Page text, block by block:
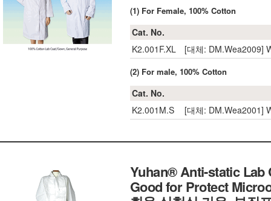
(1) For Female, 100% Cotton
Cat. No.
K2.001F.XL
[대체: DM.Wea2009]
(2) For male, 100% Cotton
Cat. No.
K2.001M.S
[대체: DM.Wea2001]
Yuhan® Anti-static Lab
Good for Protect